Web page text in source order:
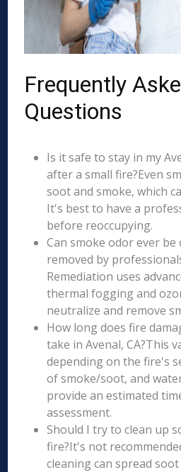
Frequently
Questions
Is it safe to stay in my
after a small fire?Even
soot and smoke, which
It's best to have a
before reoccupying.
Can smoke odor ever be
removed by
Remediation uses
thermal fogging and
neutralize and remove
How long does fire
take in Avenal, CA?This
depending on the fire's
of smoke/soot, and
provide an estimated
assessment.
Should I try to clean up
fire?It's not
cleaning can spread